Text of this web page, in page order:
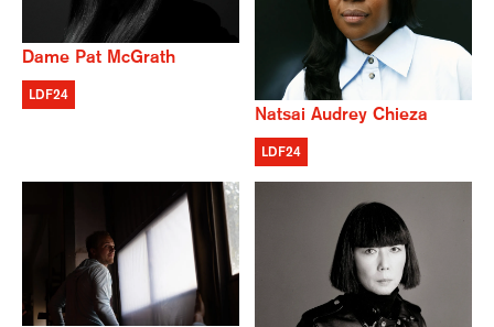
Dame Pat McGrath
LDF24
Natsai Audrey Chieza
LDF24